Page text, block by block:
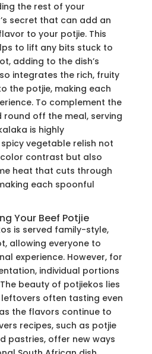
the rest of your
secret that can add an
to your potjie. This
to lift any bits stuck to
adding to the dish’s
integrates the rich, fruity
the potjie, making each
To complement the
round off the meal, serving
is highly
vegetable relish not
contrast but also
heat that cuts through
each spoonful
Your Beef Potjie
is served family-style,
allowing everyone to
experience. However, for
individual portions
beauty of potjiekos lies
often tasting even
the flavors continue to
recipes, such as potjie
pastries, offer new ways